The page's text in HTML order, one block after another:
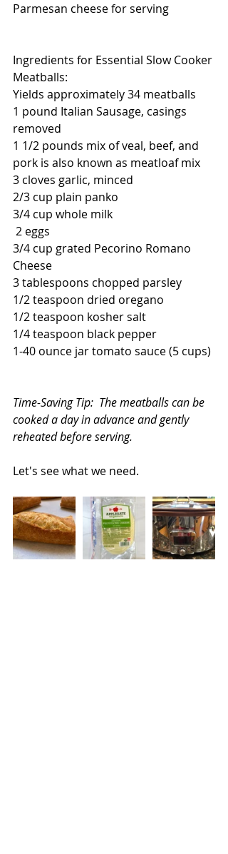
Parmesan cheese for serving
Ingredients for Essential Slow Cooker
Meatballs:
Yields approximately 34 meatballs
1 pound Italian Sausage, casings
removed
1 1/2 pounds mix of veal, beef, and
pork is also known as meatloaf mix
3 cloves garlic, minced
2/3 cup plain panko
3/4 cup whole milk
2 eggs
3/4 cup grated Pecorino Romano
Cheese
3 tablespoons chopped parsley
1/2 teaspoon dried oregano
1/2 teaspoon kosher salt
1/4 teaspoon black pepper
1-40 ounce jar tomato sauce (5 cups)
Time-Saving Tip:  The meatballs can be
cooked a day in advance and gently
reheated before serving.
Let's see what we need.